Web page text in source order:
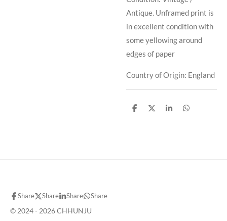
Antique. Unframed print is
in excellent condition with
some yellowing around
edges of paper
Country of Origin: England
S
S
S
S
Share Share Share Share
© 2024 - 2026 CHHUNJU